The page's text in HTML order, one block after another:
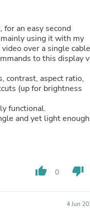
Accessories
Flora
Monitors
an easy second
using it with my
over a single cable
to this display
contrast, aspect ratio,
(up for brightness
functional.
and yet light enough
thumb_up 0 thumb_down
4 Jun